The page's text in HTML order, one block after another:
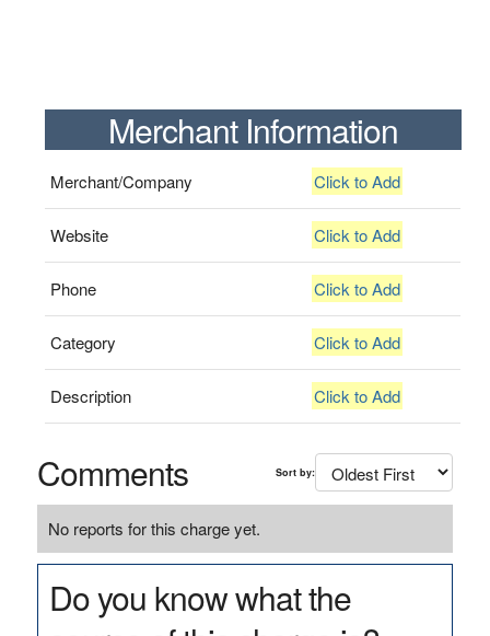
Merchant Information
Merchant/Company Click to Add
Website Click to Add
Phone Click to Add
Category Click to Add
Description Click to Add
Comments Sort by:
No reports for this charge yet.
Do you know what the